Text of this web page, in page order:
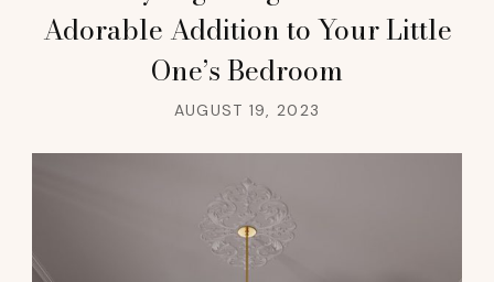
Adorable Addition to Your Little
One’s Bedroom
AUGUST 19, 2023